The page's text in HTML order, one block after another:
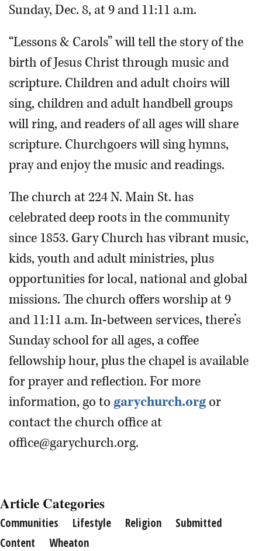
Sunday, Dec. 8, at 9 and 11:11 a.m.
“Lessons & Carols” will tell the story of the
birth of Jesus Christ through music and
scripture. Children and adult choirs will
sing, children and adult handbell groups
will ring, and readers of all ages will share
scripture. Churchgoers will sing hymns,
pray and enjoy the music and readings.
The church at 224 N. Main St. has
celebrated deep roots in the community
since 1853. Gary Church has vibrant music,
kids, youth and adult ministries, plus
opportunities for local, national and global
missions. The church offers worship at 9
and 11:11 a.m. In-between services, there’s
Sunday school for all ages, a coffee
fellowship hour, plus the chapel is available
for prayer and reflection. For more
information, go to garychurch.org or
contact the church office at
office@garychurch.org.
Article Categories
Communities Lifestyle Religion
Submitted
Content
Wheaton